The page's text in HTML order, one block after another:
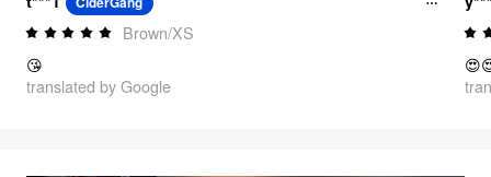
Brown/XS
😘
translated by Google